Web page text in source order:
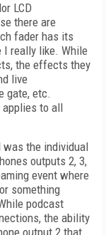
LCD
there are
fader has its
I really like. While
the effects they
live
gate, etc.
applies to all
was the individual
outputs 2, 3,
event where
something
podcast
the ability
output 2 that